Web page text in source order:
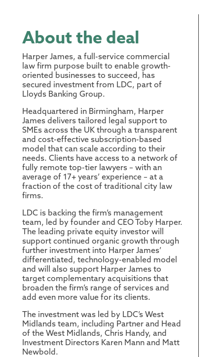
About the deal
Harper James, a full-service commercial
law firm purpose built to enable growth-
oriented businesses to succeed, has
secured investment from LDC, part of
Lloyds Banking Group.
Headquartered in Birmingham, Harper
James delivers tailored legal support to
SMEs across the UK through a transparent
and cost-effective subscription-based
model that can scale according to their
needs. Clients have access to a network of
fully remote top-tier lawyers – with an
average of 17+ years’ experience – at a
fraction of the cost of traditional city law
firms.
LDC is backing the firm’s management
team, led by founder and CEO Toby Harper.
The leading private equity investor will
support continued organic growth through
further investment into Harper James’
differentiated, technology-enabled model
and will also support Harper James to
target complementary acquisitions that
broaden the firm’s range of services and
add even more value for its clients.
The investment was led by LDC’s West
Midlands team, including Partner and Head
of the West Midlands, Chris Handy, and
Investment Directors Karen Mann and Matt
Newbold.